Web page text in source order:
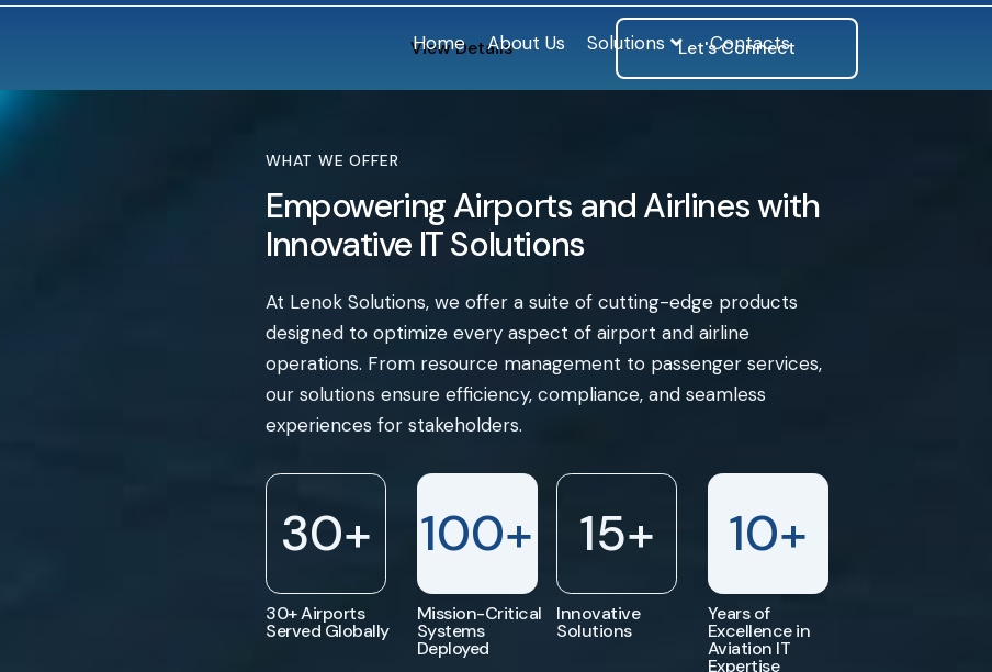
Home About Us Solutions Contacts
View Details Let's Connect
WHAT WE OFFER
Empowering Airports and Airlines with
Innovative IT Solutions
At Lenok Solutions, we offer a suite of cutting-edge products
designed to optimize every aspect of airport and airline
operations. From resource management to passenger services,
our solutions ensure efficiency, compliance, and seamless
experiences for stakeholders.
30+
30+ Airports
Served Globally
100+
Mission-Critical
Systems
Deployed
15+
Innovative
Solutions
10+
Years of
Excellence in
Aviation IT
Expertise